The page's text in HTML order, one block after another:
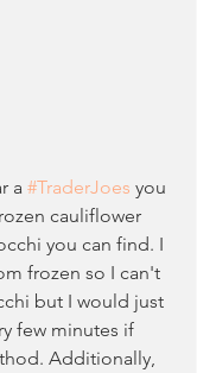
a #TraderJoes you
cauliflower
you can find. I
frozen so I can't
but I would just
few minutes if
Additionally,